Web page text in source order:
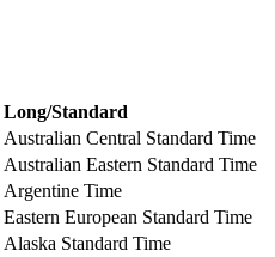
Long/Standard
Australian Central Standard Time
Australian Eastern Standard Time
Argentine Time
Eastern European Standard Time
Alaska Standard Time